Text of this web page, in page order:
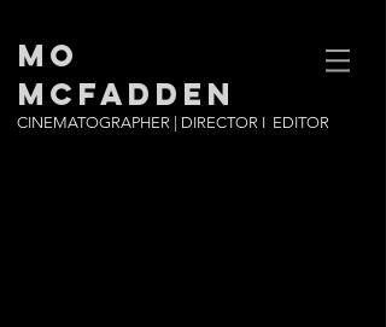
MO
MCFADDEN
CINEMATOGRAPHER | DIRECTOR I EDITOR